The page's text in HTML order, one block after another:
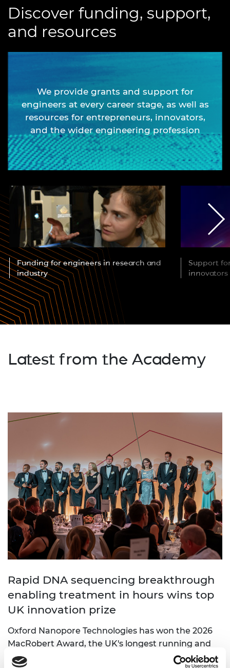
Discover funding, support,
and resources
We provide grants and support for
engineers at every career stage, as well as
resources for entrepreneurs, innovators,
and the wider engineering profession
Funding for engineers in research and
industry
Support
innovators
Latest from the Academy
Rapid DNA sequencing breakthrough
enabling treatment in hours wins top
UK innovation prize
Oxford Nanopore Technologies has won the 2026
MacRobert Award, the UK's longest running and
most prestigious prize for engineering innovation